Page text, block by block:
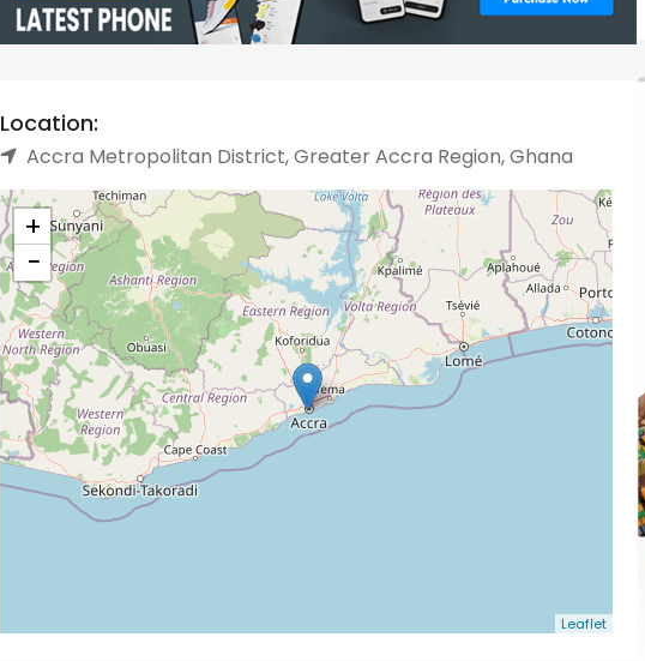
Location:
Accra Metropolitan District, Greater Accra Region, Ghana
+
−
Leaflet